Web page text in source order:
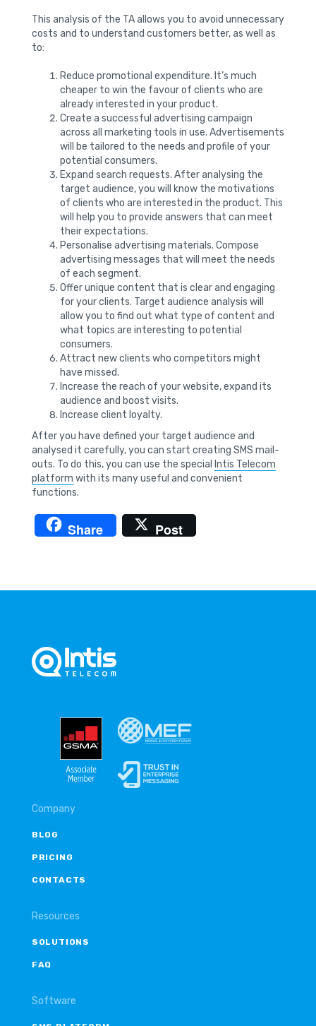
This analysis of the TA allows you to avoid unnecessary
costs and to understand customers better, as well as
to:
Reduce promotional expenditure. It’s much
cheaper to win the favour of clients who are
already interested in your product.
Create a successful advertising campaign
across all marketing tools in use. Advertisements
will be tailored to the needs and profile of your
potential consumers.
Expand search requests. After analysing the
target audience, you will know the motivations
of clients who are interested in the product. This
will help you to provide answers that can meet
their expectations.
Personalise advertising materials. Compose
advertising messages that will meet the needs
of each segment.
Offer unique content that is clear and engaging
for your clients. Target audience analysis will
allow you to find out what type of content and
what topics are interesting to potential
consumers.
Attract new clients who competitors might
have missed.
Increase the reach of your website, expand its
audience and boost visits.
Increase client loyalty.
After you have defined your target audience and
analysed it carefully, you can start creating SMS mail-
outs. To do this, you can use the special Intis Telecom
platform with its many useful and convenient
functions.
Share Post
Company
BLOG
PRICING
CONTACTS
Resources
SOLUTIONS
FAQ
Software